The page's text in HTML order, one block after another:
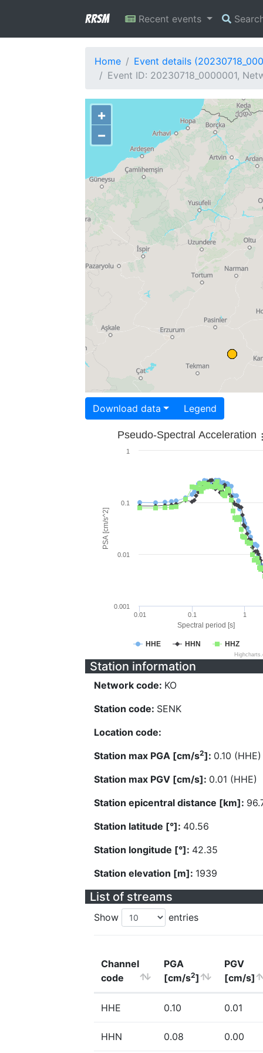
RRSM Recent events
Home
Event details
Event ID: 20230718_0000001,
+
−
Download data Legend
Spectral period [s]
PSA [cm/s^2]
Pseudo-Spectral Acceleration
HHE HHN HHZ
0.01 0.1 1
0.001
0.01
0.1
1
Station information
Network code: KO
Station code: SENK
Location code:
Station max PGA [cm/s2]: 0.10 (HHE)
Station max PGV [cm/s]: 0.01 (HHE)
Station epicentral distance [km]:
Station latitude [°]: 40.56
Station longitude [°]: 42.35
Station elevation [m]: 1939
List of streams
Show entries
Channel
code
PGA
[cm/s2]
PGV
[cm/s]
HHE 0.10 0.01
HHN 0.08 0.00